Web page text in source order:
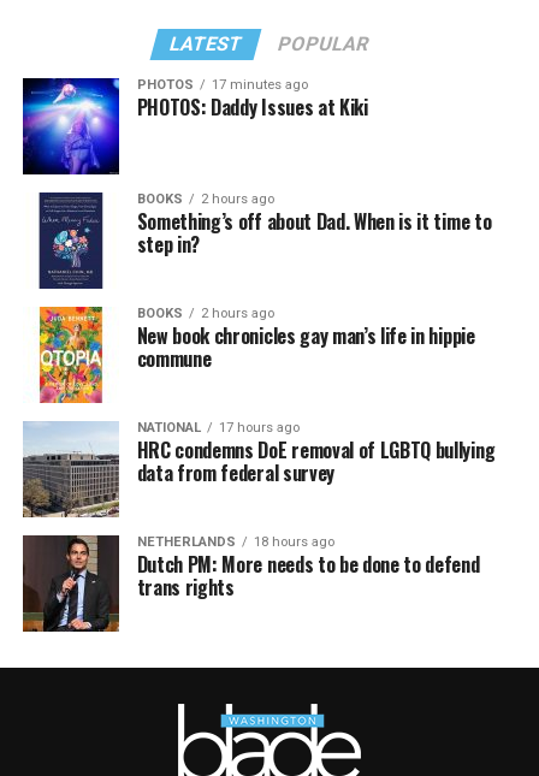
LATEST POPULAR
PHOTOS 17 minutes ago
PHOTOS: Daddy Issues at Kiki
BOOKS 2 hours ago
Something’s off about Dad. When is it time to
step in?
BOOKS 2 hours ago
New book chronicles gay man’s life in hippie
commune
NATIONAL 17 hours ago
HRC condemns DoE removal of LGBTQ bullying
data from federal survey
NETHERLANDS 18 hours ago
Dutch PM: More needs to be done to defend
trans rights